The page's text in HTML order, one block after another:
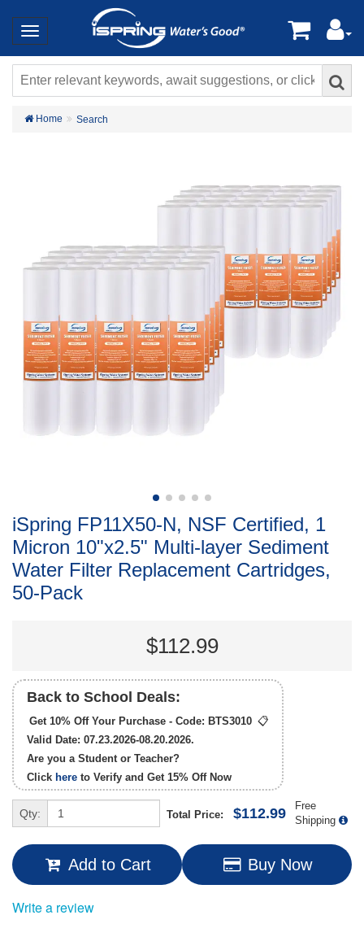
Home Search
iSpring FP11X50-N, NSF Certified, 1
Micron 10"x2.5" Multi-layer Sediment
Water Filter Replacement Cartridges,
50-Pack
$112.99
Back to School Deals:
Get 10% Off Your Purchase - Code: BTS3010 📋
Valid Date: 07.23.2026-08.20.2026.
Are you a Student or Teacher?
Click here to Verify and Get 15% OffNow
Qty: Total Price: $112.99
Free
Shipping
Add to Cart Buy Now
Write a review